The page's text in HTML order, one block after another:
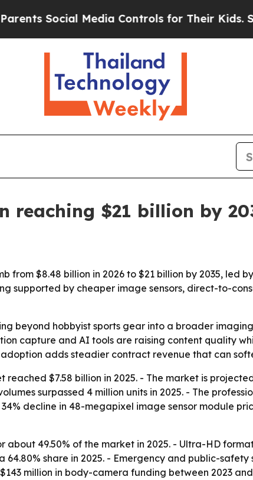
Social Media Controls for Their Kids. Should
reaching $21 billion by
from $8.48 billion in 2026 to $21 billion by 2035, led
supported by cheaper image sensors, direct-to-
beyond hobbyist sports gear into a broader
capture and AI tools are raising content quality
adds steadier contract revenue that can
$7.58 billion in 2025. - The market is
surpassed 4 million units in 2025. - The
decline in 48-megapixel image sensor module
49.50% of the market in 2025. - Ultra-HD
64.80% share in 2025. - Emergency and public-
million in body-camera funding between 2023